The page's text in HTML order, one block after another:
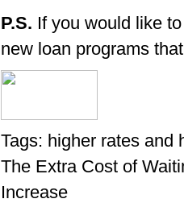
P.S. If you would like
new loan programs
Tags: higher rates and
The Extra Cost of
Increase